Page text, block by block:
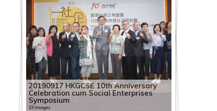
20190917 HKGCSE 10th Anniversary
Celebration cum Social Enterprises
Symposium
23 images